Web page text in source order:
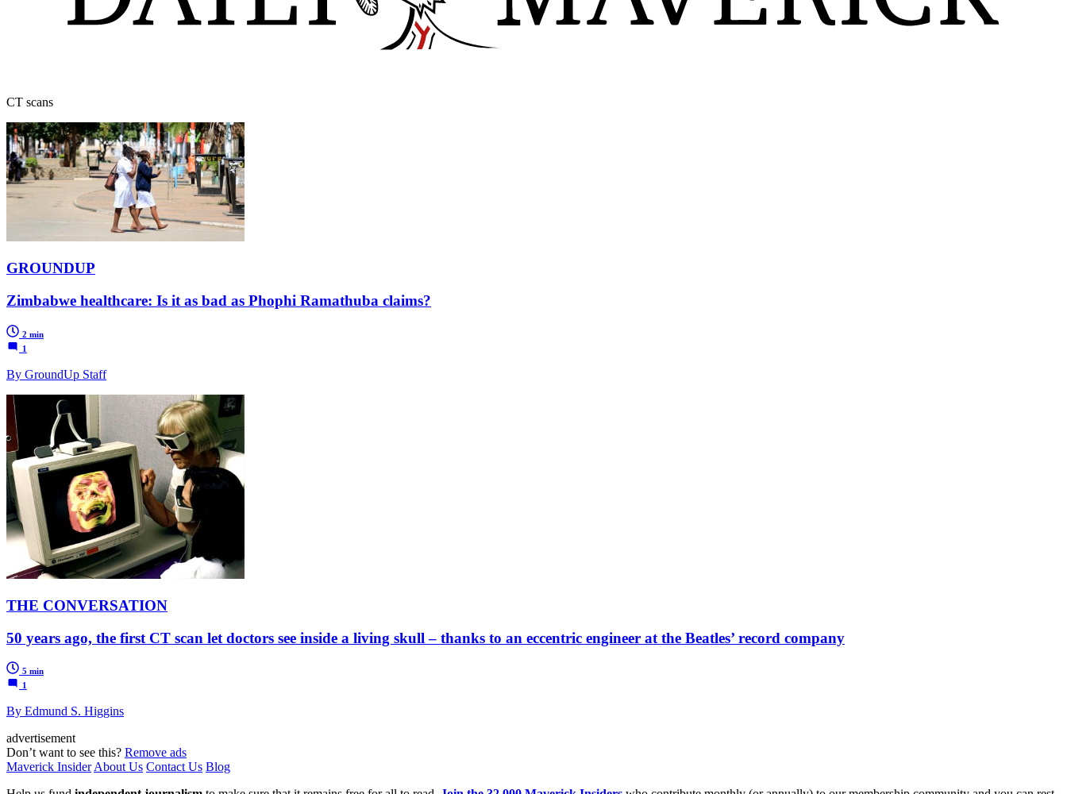
CT scans
GROUNDUP
Zimbabwe healthcare: Is it as bad as Phophi Ramathuba claims?
2 min
1
By GroundUp Staff
THE CONVERSATION
50 years ago, the first CT scan let doctors see inside a living skull – thanks to an eccentric engineer at the Beatles’ record company
5 min
1
By Edmund S. Higgins
advertisement
Don’t want to see this? Remove ads
Maverick InsiderAbout Us Contact Us Blog